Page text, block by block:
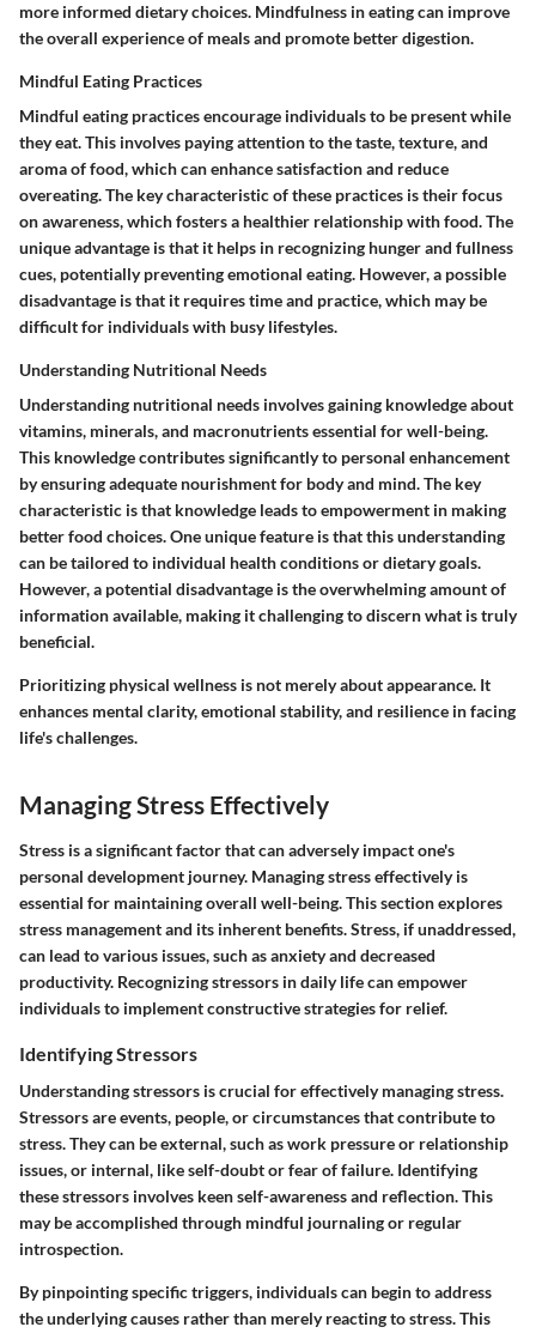
more informed dietary choices. Mindfulness in eating can improve
the overall experience of meals and promote better digestion.
Mindful Eating Practices
Mindful eating practices encourage individuals to be present while
they eat. This involves paying attention to the taste, texture, and
aroma of food, which can enhance satisfaction and reduce
overeating. The key characteristic of these practices is their focus
on awareness, which fosters a healthier relationship with food. The
unique advantage is that it helps in recognizing hunger and fullness
cues, potentially preventing emotional eating. However, a possible
disadvantage is that it requires time and practice, which may be
difficult for individuals with busy lifestyles.
Understanding Nutritional Needs
Understanding nutritional needs involves gaining knowledge about
vitamins, minerals, and macronutrients essential for well-being.
This knowledge contributes significantly to personal enhancement
by ensuring adequate nourishment for body and mind. The key
characteristic is that knowledge leads to empowerment in making
better food choices. One unique feature is that this understanding
can be tailored to individual health conditions or dietary goals.
However, a potential disadvantage is the overwhelming amount of
information available, making it challenging to discern what is truly
beneficial.
Prioritizing physical wellness is not merely about appearance. It
enhances mental clarity, emotional stability, and resilience in facing
life's challenges.
Managing Stress Effectively
Stress is a significant factor that can adversely impact one's
personal development journey. Managing stress effectively is
essential for maintaining overall well-being. This section explores
stress management and its inherent benefits. Stress, if unaddressed,
can lead to various issues, such as anxiety and decreased
productivity. Recognizing stressors in daily life can empower
individuals to implement constructive strategies for relief.
Identifying Stressors
Understanding stressors is crucial for effectively managing stress.
Stressors are events, people, or circumstances that contribute to
stress. They can be external, such as work pressure or relationship
issues, or internal, like self-doubt or fear of failure. Identifying
these stressors involves keen self-awareness and reflection. This
may be accomplished through mindful journaling or regular
introspection.
By pinpointing specific triggers, individuals can begin to address
the underlying causes rather than merely reacting to stress. This